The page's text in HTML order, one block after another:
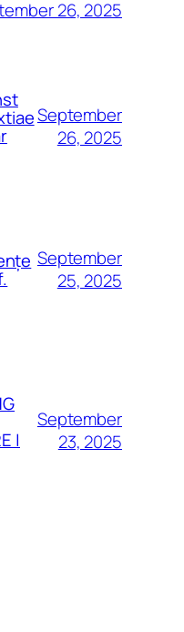
26, 2025
September
26, 2025
September
25, 2025
|
September
23, 2025